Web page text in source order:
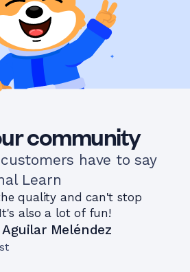
community
have to say
Learn
quality and can't stop
also a lot of fun!
Meléndez